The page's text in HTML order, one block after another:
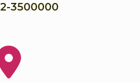
3500000